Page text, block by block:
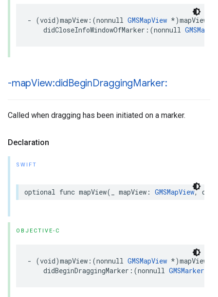
- (void)mapView :(nonnull GMSMapView *)mapView
didCloseInfoWindowOfMarker :(nonnull
-mapView:didBeginDraggingMarker:
Called when dragging has been initiated on a marker.
Declaration
SWIFT
optional func mapView( mapView : GMSMapView,
OBJECTIVE-C
- (void)mapView :(nonnull GMSMapView *)mapView
didBeginDraggingMarker :(nonnull GMSMarker